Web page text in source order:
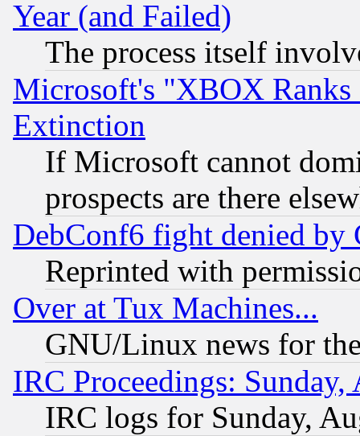
Year (and Failed)
The process itself
Microsoft's "XBOX
Extinction
If Microsoft cannot
prospects are there
DebConf6 fight denied
Reprinted with
Over at Tux Machines...
GNU/Linux news for
IRC Proceedings:
IRC logs for Sunday,